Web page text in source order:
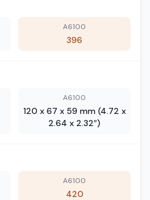
A6100
396
A6100
120 x 67 x 59 mm (4.72 x
2.64 x 2.32″)
A6100
420